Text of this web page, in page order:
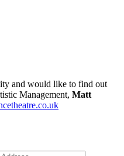
and would like to find out
Management, Matt